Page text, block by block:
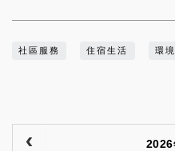
社區服務 住宿生活 環
2026